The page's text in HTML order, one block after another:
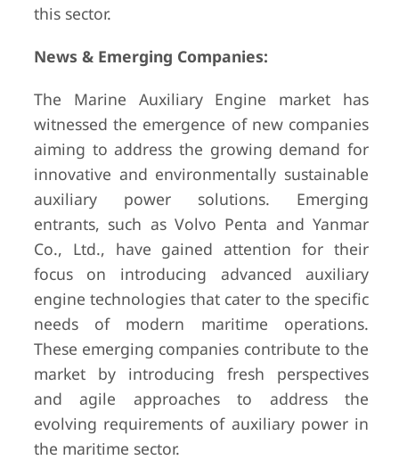
this sector.
News & Emerging Companies:
The Marine Auxiliary Engine market has
witnessed the emergence of new companies
aiming to address the growing demand for
innovative and environmentally sustainable
auxiliary power solutions. Emerging
entrants, such as Volvo Penta and Yanmar
Co., Ltd., have gained attention for their
focus on introducing advanced auxiliary
engine technologies that cater to the specific
needs of modern maritime operations.
These emerging companies contribute to the
market by introducing fresh perspectives
and agile approaches to address the
evolving requirements of auxiliary power in
the maritime sector.